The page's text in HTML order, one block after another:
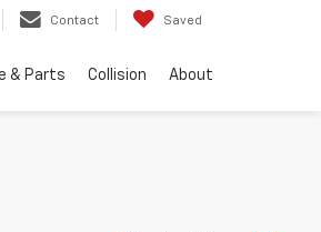
Contact Saved
& Parts Collision About